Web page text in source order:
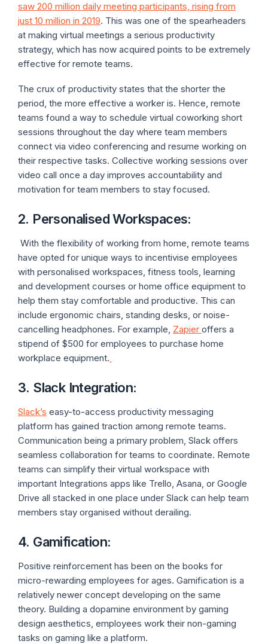
saw 200 million daily meeting participants, rising from
just 10 million in 2019. This was one of the spearheaders
at making virtual meetings a serious productivity
strategy, which has now acquired points to be extremely
effective for remote teams.
The crux of productivity states that the shorter the
period, the more effective a worker is. Hence, remote
teams found a way to schedule virtual coworking short
sessions throughout the day where team members
connect via video conferencing and resume working on
their respective tasks. Collective working sessions over
video call once a day improves accountability and
motivation for team members to stay focused.
2. Personalised Workspaces:
With the flexibility of working from home, remote teams
have opted for unique ways to incentivise employees
with personalised workspaces, fitness tools, learning
and development courses or home office equipment to
help them stay comfortable and productive. This can
include ergonomic chairs, standing desks, or noise-
cancelling headphones. For example, Zapier offers a
stipend of $500 for employees to purchase home
workplace equipment.
3. Slack Integration:
Slack’s easy-to-access productivity messaging
platform has gained traction among remote teams.
Communication being a primary problem, Slack offers
seamless collaboration for teams to coordinate. Remote
teams can simplify their virtual workspace with
important Integrations apps like Trello, Asana, or Google
Drive all stacked in one place under Slack can help team
members stay organised without derailing.
4. Gamification:
Positive reinforcement has been on the books for
micro-rewarding employees for ages. Gamification is a
relatively newer concept developing on the same
theory. Building a dopamine environment by gaming
design aesthetics, employees work their non-gaming
tasks on gaming like a platform.